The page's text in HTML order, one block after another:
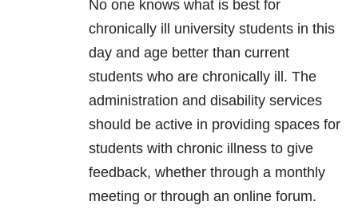
No one knows what is best for
chronically ill university students in this
day and age better than current
students who are chronically ill. The
administration and disability services
should be active in providing spaces for
students with chronic illness to give
feedback, whether through a monthly
meeting or through an online forum.